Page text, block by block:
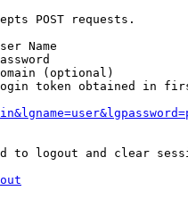
POST requests.
Name
(optional)
token obtained in
to logout and clear